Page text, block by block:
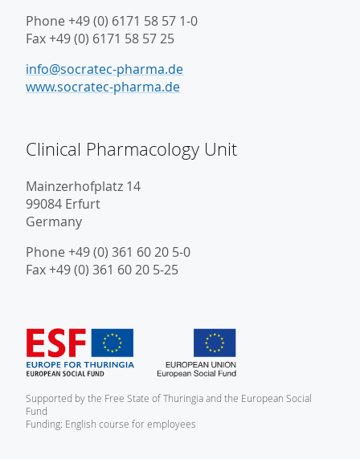
Phone +49 (0) 6171 58 57 1-0
Fax +49 (0) 6171 58 57 25
info@socratec-pharma.de
www.socratec-pharma.de
Clinical Pharmacology Unit
Mainzerhofplatz 14
99084 Erfurt
Germany
Phone +49 (0) 361 60 20 5-0
Fax +49 (0) 361 60 20 5-25
Supported by the Free State of Thuringia and the European Social
Fund
Funding: English course for employees